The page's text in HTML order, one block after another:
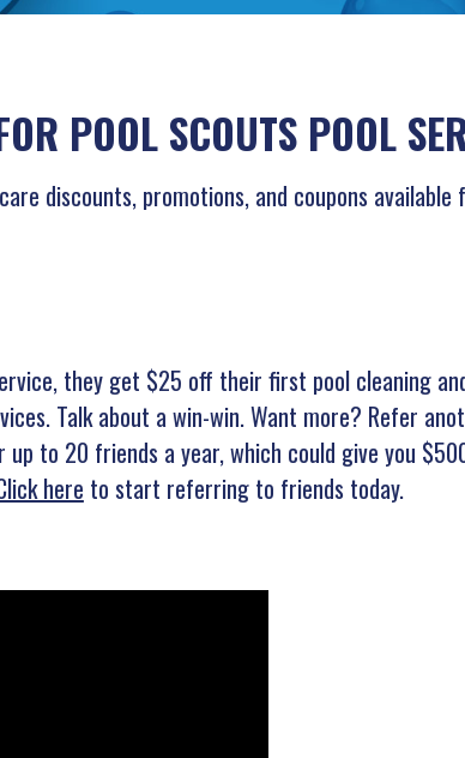
POOL SCOUTS POOL
discounts, promotions, and coupons available
they get $25 off their first pool cleaning
Talk about a win-win. Want more? Refer
to 20 friends a year, which could give you
here to start referring to friends today.